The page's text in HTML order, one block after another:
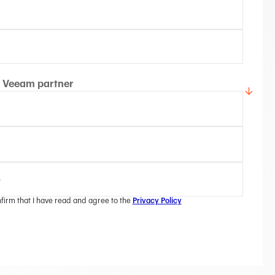
Veeam partner
that I have read and agree to the Privacy Policy